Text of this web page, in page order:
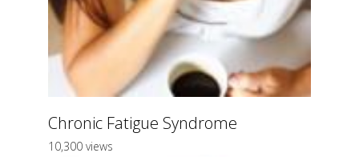
Chronic Fatigue Syndrome
10,300 views